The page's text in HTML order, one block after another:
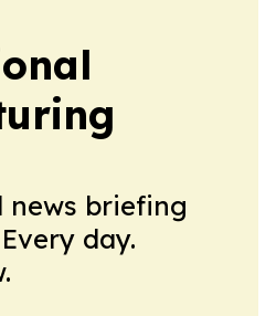
news briefing
day.